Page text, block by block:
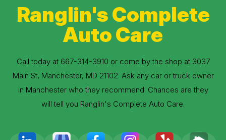
Ranglin's Complete
Auto Care
Call today at 667-314-3910 or come by the shop at 3037
Main St, Manchester, MD 21102. Ask any car or truck owner
in Manchester who they recommend. Chances are they
will tell you Ranglin's Complete Auto Care.